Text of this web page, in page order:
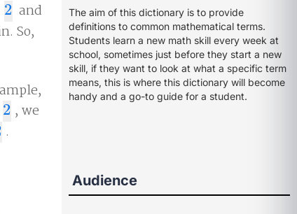
2
2 and
So,
2
2 , we
.
The aim of this dictionary is to provide
definitions to common mathematical terms.
Students learn a new math skill every week at
school, sometimes just before they start a new
skill, if they want to look at what a specific term
means, this is where this dictionary will become
handy and a go-to guide for a student.
Audience